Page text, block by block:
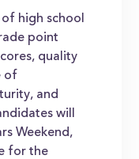
high school
point
quality
of
and
will
Weekend,
for the